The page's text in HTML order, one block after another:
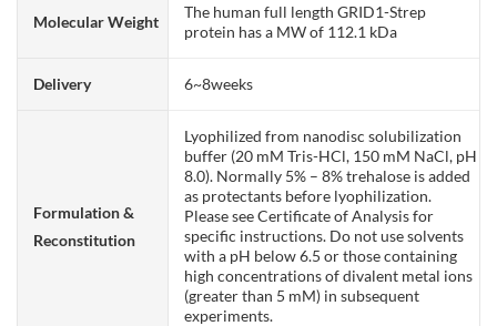
Molecular Weight
The human full length GRID1-Strep
protein has a MW of 112.1 kDa
Delivery 6~8weeks
Formulation &
Reconstitution
Lyophilized from nanodisc solubilization
buffer (20 mM Tris-HCl, 150 mM NaCl, pH
8.0). Normally 5% – 8% trehalose is added
as protectants before lyophilization.
Please see Certificate of Analysis for
specific instructions. Do not use solvents
with a pH below 6.5 or those containing
high concentrations of divalent metal ions
(greater than 5 mM) in subsequent
experiments.